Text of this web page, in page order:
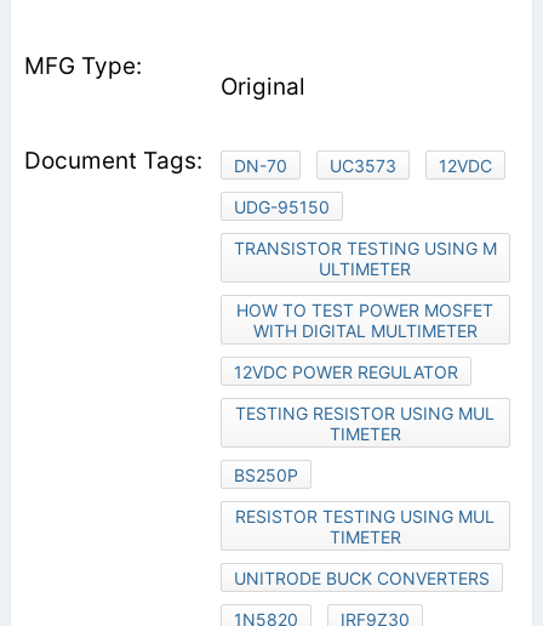
Original
DN-70 UC3573
12VDC
UDG-95150
TRANSISTOR TESTING USING M
ULTIMETER
HOW TO TEST POWER MOSFET
WITH DIGITAL MULTIMETER
12VDC POWER REGULATOR
TESTING RESISTOR USING MUL
TIMETER
BS250P
RESISTOR TESTING USING MUL
TIMETER
UNITRODE BUCK CONVERTERS
1N5820
IRF9Z30